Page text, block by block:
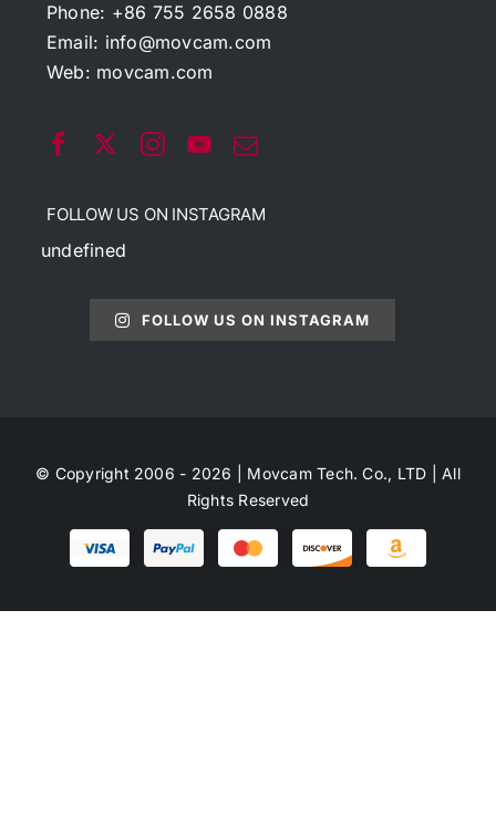
Phone: +86 755 2658 0888
Email: info@movcam.com
Web: movcam.com
FOLLOW US ON INSTAGRAM
undefined
FOLLOW US ON INSTAGRAM
© Copyright 2006 - 2026 | Movcam Tech. Co., LTD | All
Rights Reserved